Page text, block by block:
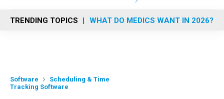
n
u
TRENDING TOPICS WHAT DO MEDICS WANT IN 2026?
Software
Scheduling & Time
Tracking Software